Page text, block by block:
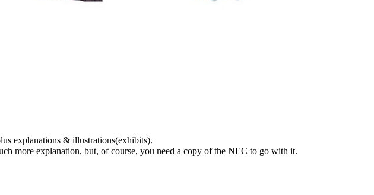
explanations & illustrations(exhibits).
more explanation, but, of course, you need a copy of the NEC to go with it.